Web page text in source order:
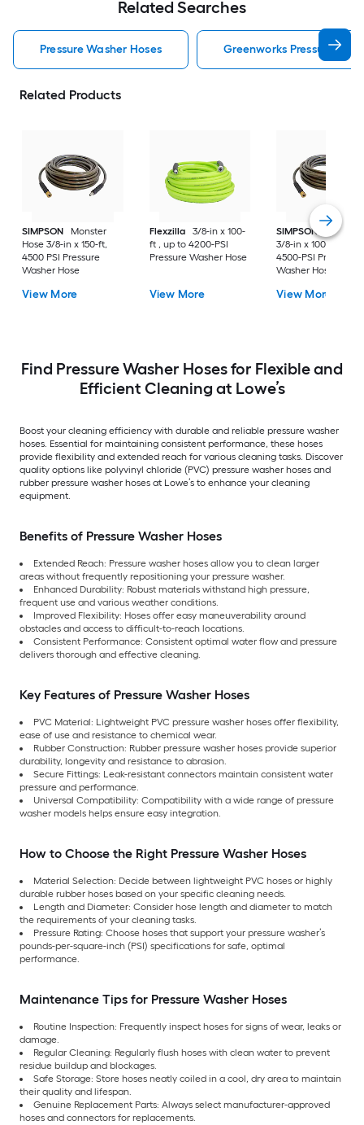
Related Searches
Pressure Washer Hoses Greenworks Pressure
Related Products
SIMPSON
Monster
Hose 3/8-in x 150-ft,
4500 PSI Pressure
Washer Hose
View More
Flexzilla
3/8-in x 100-
ft , up to 4200-PSI
Pressure Washer Hose
View More
SIMPSON
Monster
3/8-in x 100-ft , up
4500-PSI Pressure
Washer Hose
View More
Find Pressure Washer Hoses for Flexible and
Efficient Cleaning at Lowe’s
Boost your cleaning efficiency with durable and reliable pressure washer
hoses. Essential for maintaining consistent performance, these hoses
provide flexibility and extended reach for various cleaning tasks. Discover
quality options like polyvinyl chloride (PVC) pressure washer hoses and
rubber pressure washer hoses at Lowe’s to enhance your cleaning
equipment.
Benefits of Pressure Washer Hoses
Extended Reach: Pressure washer hoses allow you to clean larger
areas without frequently repositioning your pressure washer.
Enhanced Durability: Robust materials withstand high pressure,
frequent use and various weather conditions.
Improved Flexibility: Hoses offer easy maneuverability around
obstacles and access to difficult-to-reach locations.
Consistent Performance: Consistent optimal water flow and pressure
delivers thorough and effective cleaning.
Key Features of Pressure Washer Hoses
PVC Material: Lightweight PVC pressure washer hoses offer flexibility,
ease of use and resistance to chemical wear.
Rubber Construction: Rubber pressure washer hoses provide superior
durability, longevity and resistance to abrasion.
Secure Fittings: Leak-resistant connectors maintain consistent water
pressure and performance.
Universal Compatibility: Compatibility with a wide range of pressure
washer models helps ensure easy integration.
How to Choose the Right Pressure Washer Hoses
Material Selection: Decide between lightweight PVC hoses or highly
durable rubber hoses based on your specific cleaning needs.
Length and Diameter: Consider hose length and diameter to match
the requirements of your cleaning tasks.
Pressure Rating: Choose hoses that support your pressure washer’s
pounds-per-square-inch (PSI) specifications for safe, optimal
performance.
Maintenance Tips for Pressure Washer Hoses
Routine Inspection: Frequently inspect hoses for signs of wear, leaks or
damage.
Regular Cleaning: Regularly flush hoses with clean water to prevent
residue buildup and blockages.
Safe Storage: Store hoses neatly coiled in a cool, dry area to maintain
their quality and lifespan.
Genuine Replacement Parts: Always select manufacturer-approved
hoses and connectors for replacements.